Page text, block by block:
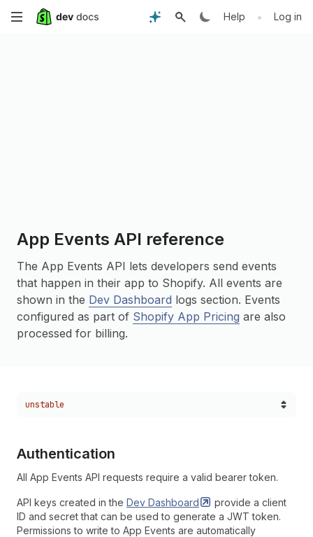
Skip
Help • Log in
App Events API reference
The App Events API lets developers send events
that happen in their app to Shopify. All events are
shown in the Dev Dashboard logs section. Events
configured as part of Shopify App Pricing are also
processed for billing.
Choose a version:
unstable
Authentication
All App Events API requests require a valid bearer token.
API keys created in the Dev Dashboard
provide a client
ID and secret that can be used to generate a JWT token.
Permissions to write to App Events are automatically